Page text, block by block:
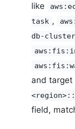
like
task ,
db-cluster
and target
field,